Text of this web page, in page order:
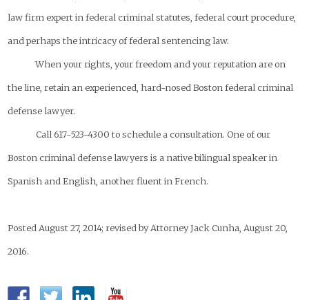
law firm expert in federal criminal statutes, federal court procedure,
and perhaps the intricacy of federal sentencing law.
When your rights, your freedom and your reputation are on
the line, retain an experienced, hard-nosed Boston federal criminal
defense lawyer.
Call 617-523-4300 to schedule a consultation. One of our
Boston criminal defense lawyers is a native bilingual speaker in
Spanish and English, another fluent in French.
Posted August 27, 2014; revised by Attorney Jack Cunha, August 20,
2016.